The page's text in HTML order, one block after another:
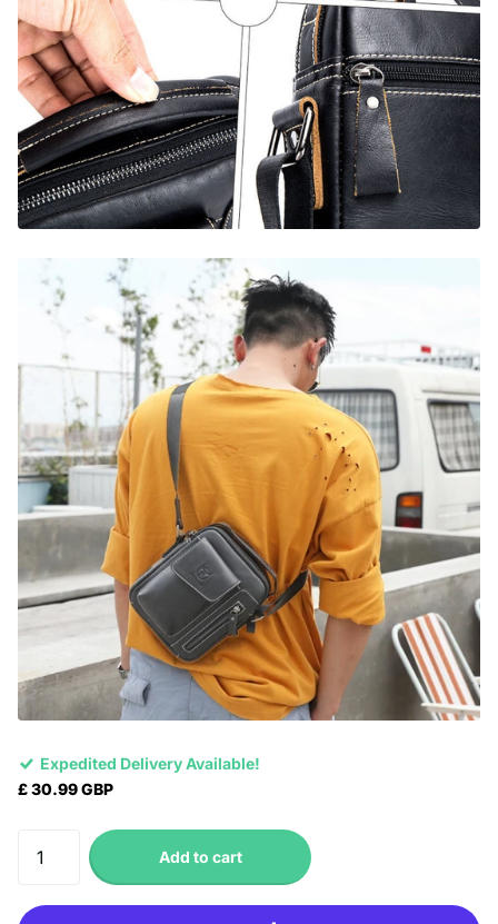
Expedited Delivery Available!
£ 30.99 GBP
Add to cart